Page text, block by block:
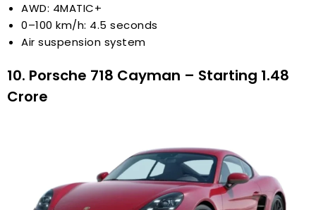
AWD: 4MATIC+
0–100 km/h: 4.5 seconds
Air suspension system
10. Porsche 718 Cayman – Starting ₹1.48
Crore